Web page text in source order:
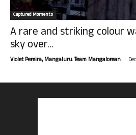
Captured Moments
A rare and striking colour
sky over...
Violet Pereira, Mangaluru. Team Mangalorean. -